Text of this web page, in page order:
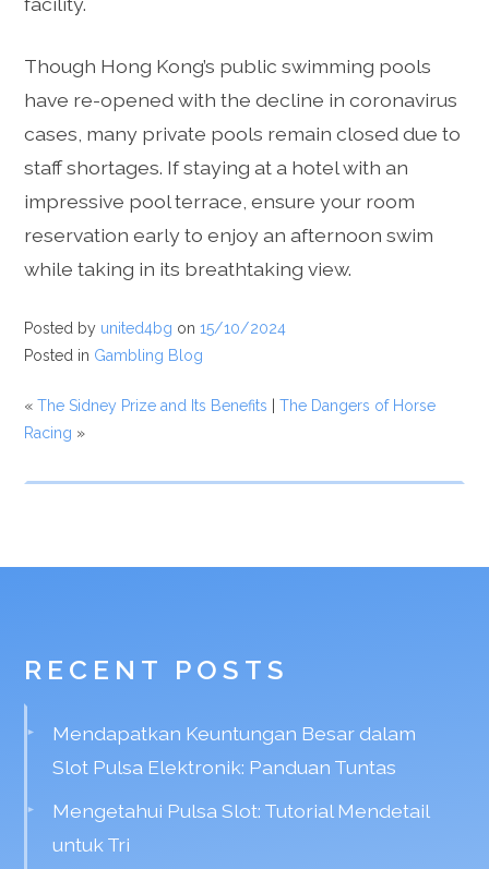
Though Hong Kong’s public swimming pools
have re-opened with the decline in coronavirus
cases, many private pools remain closed due to
staff shortages. If staying at a hotel with an
impressive pool terrace, ensure your room
reservation early to enjoy an afternoon swim
while taking in its breathtaking view.
Posted by united4bg on15/10/2024
Posted in Gambling Blog
«The Sidney Prize and Its Benefits |The Dangers of Horse
Racing »
RECENT POSTS
Mendapatkan Keuntungan Besar dalam
Slot Pulsa Elektronik: Panduan Tuntas
Mengetahui Pulsa Slot: Tutorial Mendetail
untuk Tri